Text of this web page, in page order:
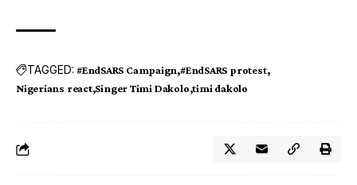
TAGGED: #EndSARS Campaign #EndSARS protest
Nigerians react Singer Timi Dakolo timi dakolo